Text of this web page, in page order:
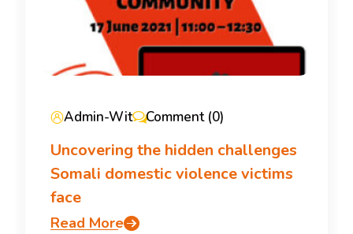
Admin-Wit Comment (0)
Uncovering the hidden challenges
Somali domestic violence victims
face
Read More